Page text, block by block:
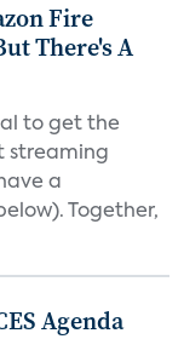
Fire
There's A
to get the
streaming
a
Together,
Agenda